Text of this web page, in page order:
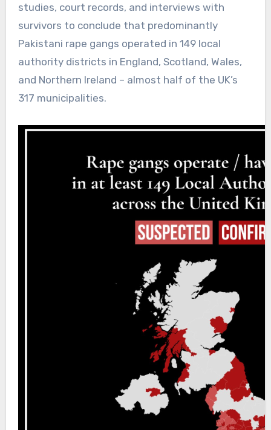
studies, court records, and interviews with
survivors to conclude that predominantly
Pakistani rape gangs operated in 149 local
authority districts in England, Scotland, Wales,
and Northern Ireland – almost half of the UK’s
317 municipalities.